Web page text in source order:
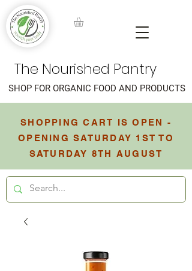
The Nourished Pantry
SHOPPING CART IS OPEN -
OPENING SATURDAY 1ST TO
SATURDAY 8TH AUGUST
SHOP FOR ORGANIC FOOD AND PRODUCTS